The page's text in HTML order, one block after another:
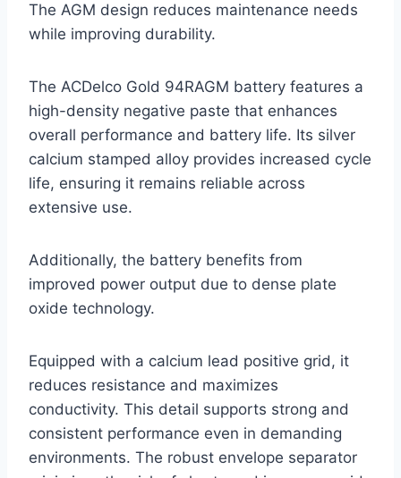
The AGM design reduces maintenance needs
while improving durability.
The ACDelco Gold 94RAGM battery features a
high-density negative paste that enhances
overall performance and battery life. Its silver
calcium stamped alloy provides increased cycle
life, ensuring it remains reliable across
extensive use.
Additionally, the battery benefits from
improved power output due to dense plate
oxide technology.
Equipped with a calcium lead positive grid, it
reduces resistance and maximizes
conductivity. This detail supports strong and
consistent performance even in demanding
environments. The robust envelope separator